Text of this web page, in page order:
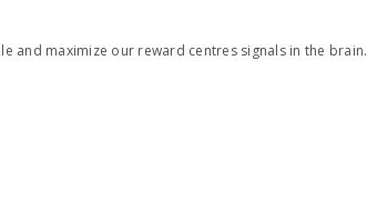
and maximize our reward centres signals in the brain.